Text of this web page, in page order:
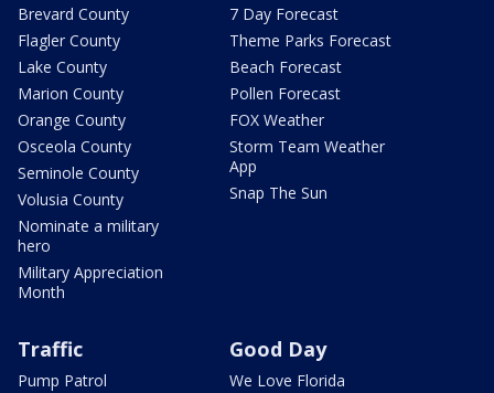
Brevard County
Flagler County
Lake County
Marion County
Orange County
Osceola County
Seminole County
Volusia County
Nominate a military
hero
Military Appreciation
Month
7 Day Forecast
Theme Parks Forecast
Beach Forecast
Pollen Forecast
FOX Weather
Storm Team Weather
App
Snap The Sun
Traffic
Pump Patrol
Good Day
We Love Florida